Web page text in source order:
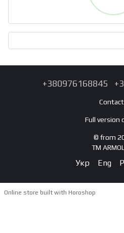
+380976168845
Full version
© from
TM
Укр Eng
Online store built with Horoshop